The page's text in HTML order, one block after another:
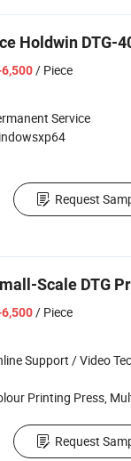
Holdwin DTG-
/ Piece
Service
Request
Scale DTG
/ Piece
Support / Video Technical Support
Printing Press, Multi-Colour
Request